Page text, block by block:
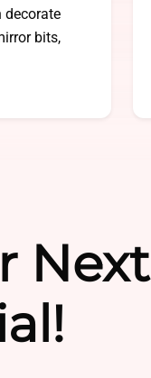
decorate
bits,
Next